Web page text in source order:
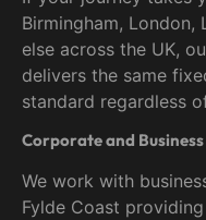
Birmingham, London,
else across the UK,
delivers the same
standard regardless
Corporate and
We work with
Fylde Coast